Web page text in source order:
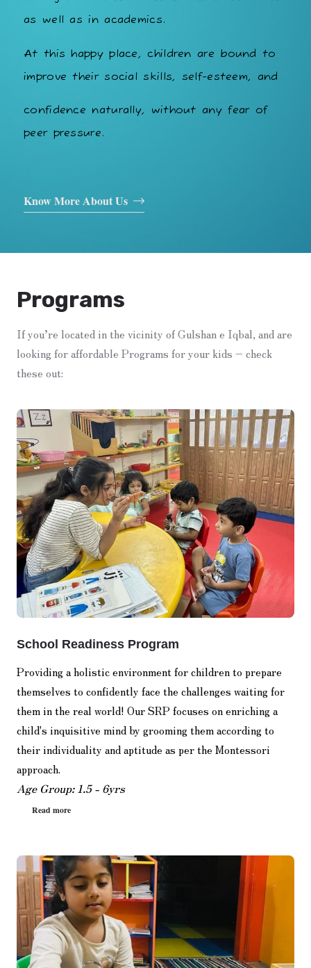
as well as in academics.
At this happy place, children are bound to
improve their social skills, self-esteem, and
confidence naturally, without any fear of
peer pressure.
Know More About Us
Programs
If you’re located in the vicinity of Gulshan e Iqbal, and are
looking for affordable Programs for your kids – check
these out:
School Readiness Program
Providing a holistic environment for children to prepare
themselves to confidently face the challenges waiting for
them in the real world! Our SRP focuses on enriching a
child's inquisitive mind by grooming them according to
their individuality and aptitude as per the Montessori
approach.
Age Group: 1.5 - 6yrs
Read more